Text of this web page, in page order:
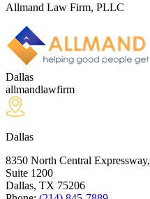
Allmand Law Firm, PLLC
Dallas
allmandlawfirm
Dallas
8350 North Central Expressway,
Suite 1200
Dallas, TX 75206